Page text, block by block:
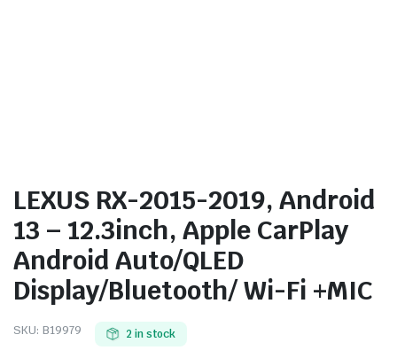
LEXUS RX-2015-2019, Android
13 – 12.3inch, Apple CarPlay
Android Auto/QLED
Display/Bluetooth/ Wi-Fi +MIC
SKU: B19979 2 in stock